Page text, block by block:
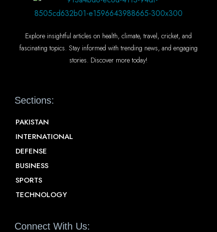
Explore insightful articles on health, climate, travel, cricket, and
fascinating topics. Stay informed with trending news, and engaging
stories. Discover more today!
Sections:
PAKISTAN
INTERNATIONAL
DEFENSE
BUSINESS
SPORTS
TECHNOLOGY
Connect With Us: